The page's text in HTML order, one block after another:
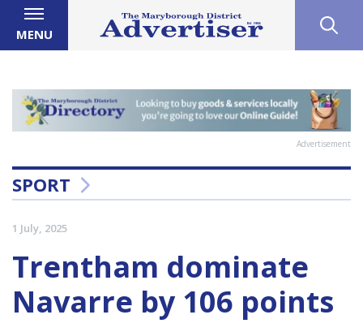
MENU
Advertisement
SPORT
1 July, 2025
Trentham dominate
Navarre by 106 points